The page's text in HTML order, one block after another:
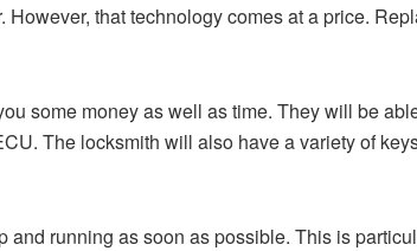
that technology comes at a price.
some money as well as time. They will be
The locksmith will also have a variety of
running as soon as possible. This is